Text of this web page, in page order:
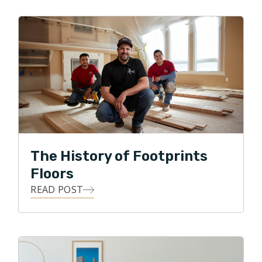
Brandon joined the Footprints team after years of
restaurant ownership. "From my time in the kitchen, I
learned the value of customer service and a quality
product. These two almost always create happy and
successful relationships with customers. I believe the
same is true for helping improve people's homes."
Brandon prides himself on the calm and helpful
as well as his commitment to the finer details of home
improvement.
paddle boards on the lakes of the Carolina's. "No
matter how your day is going, a few minutes spent by
The History of Footprints
Floors
READ POST